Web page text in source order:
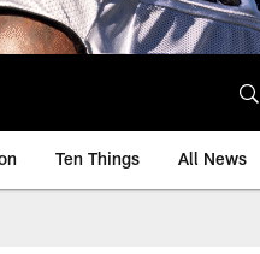
Ten Things All News